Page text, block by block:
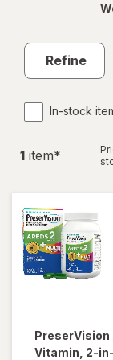
Refine
In-stock
1 item*
PreserVision
Vitamin, 2-